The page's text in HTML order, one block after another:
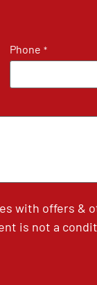
Phone *
with offers &
is not a